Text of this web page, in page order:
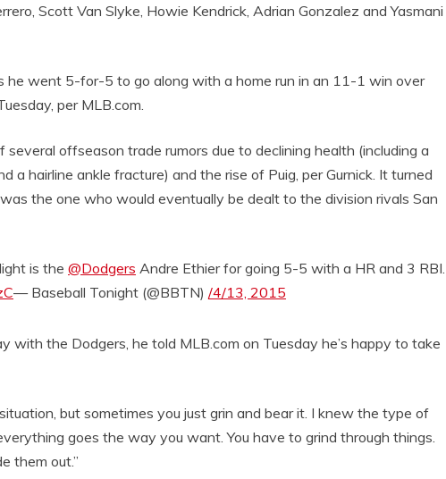
Scott Van Slyke, Howie Kendrick, Adrian Gonzalez and Yasmani
he went 5-for-5 to go along with a home run in an 11-1 win over
per MLB.com.
several offseason trade rumors due to declining health (including a
a hairline ankle fracture) and the rise of Puig, per Gurnick. It turned
the one who would eventually be dealt to the division rivals San
is the @Dodgers Andre Ethier for going 5-5 with a HR and 3 RBI.
— Baseball Tonight (@BBTN) /4/13, 2015
with the Dodgers, he told MLB.com on Tuesday he’s happy to take
but sometimes you just grin and bear it. I knew the type of
goes the way you want. You have to grind through things.
them out.”